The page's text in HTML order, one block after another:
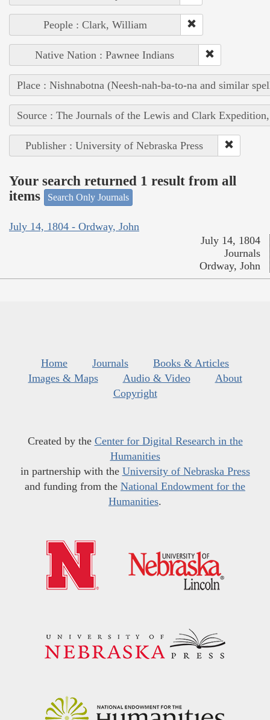
People : Clark, William
Native Nation : Pawnee Indians
Place : Nishnabotna (Neesh-nah-ba-to-na and similar
Source : The Journals of the Lewis and Clark
Publisher : University of Nebraska Press
Your search returned 1 result from all
items
Search Only Journals
July 14, 1804 - Ordway, John
July 14, 1804
Journals
Ordway, John
Home Journals
Books & Articles
Images & Maps
Audio & Video
About
Copyright
Created by the Center for Digital Research in the
Humanities
in partnership with the University of Nebraska Press
and funding from the National Endowment for the
Humanities.